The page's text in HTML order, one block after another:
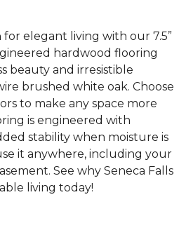
elegant living with our 7.5”
hardwood flooring
beauty and irresistible
brushed white oak. Choose
to make any space more
is engineered with
stability when moisture is
it anywhere, including your
See why Seneca Falls
living today!